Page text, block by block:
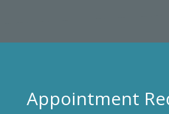
Appointment